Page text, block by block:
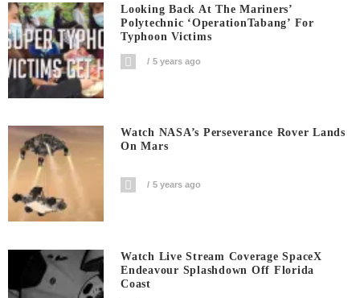
Looking Back At The Mariners’
Polytechnic ‘OperationTabang’ For
Typhoon Victims
5 years ago
Watch NASA’s Perseverance Rover Lands
On Mars
5 years ago
Watch Live Stream Coverage SpaceX
Endeavour Splashdown Off Florida
Coast